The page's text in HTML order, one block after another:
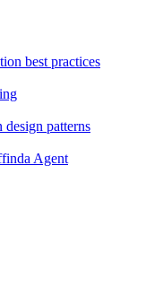
best practices
patterns
Agent